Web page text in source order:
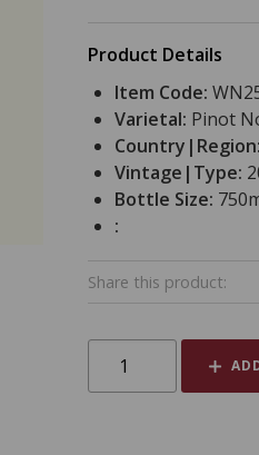
Product Details
Item Code:
Varietal: Pinot
Country|Region:
Vintage|Type:
Bottle Size:
:
Share this product: